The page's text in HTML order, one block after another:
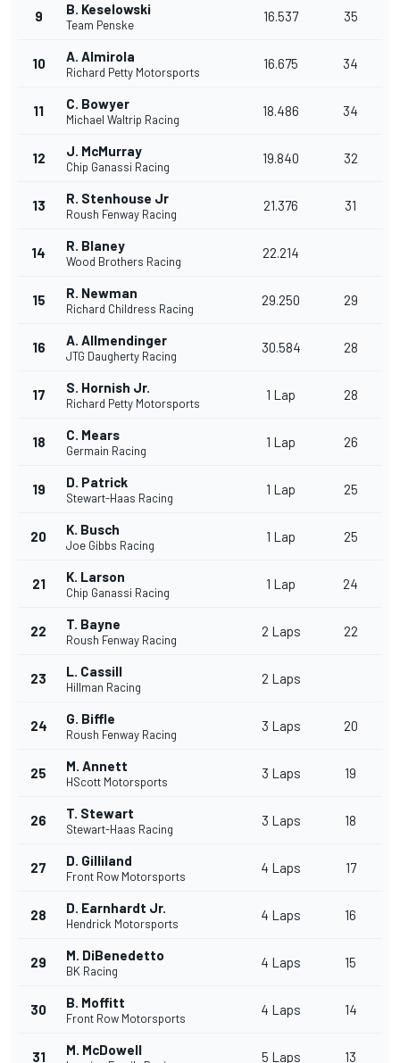
9 B. Keselowski
Team Penske
16.537 35
10 A. Almirola
Richard Petty Motorsports
16.675 34
11 C. Bowyer
Michael Waltrip Racing
18.486 34
12 J. McMurray
Chip Ganassi Racing
19.840 32
13 R. Stenhouse Jr
Roush Fenway Racing
21.376 31
14 R. Blaney
Wood Brothers Racing
22.214
15 R. Newman
Richard Childress Racing
29.250 29
16 A. Allmendinger
JTG Daugherty Racing
30.584 28
17 S. Hornish Jr.
Richard Petty Motorsports
1 Lap 28
18 C. Mears
Germain Racing
1 Lap 26
19 D. Patrick
Stewart-Haas Racing
1 Lap 25
20 K. Busch
Joe Gibbs Racing
1 Lap 25
21 K. Larson
Chip Ganassi Racing
1 Lap 24
22 T. Bayne
Roush Fenway Racing
2 Laps 22
23 L. Cassill
Hillman Racing
2 Laps
24 G. Biffle
Roush Fenway Racing
3 Laps 20
25 M. Annett
HScott Motorsports
3 Laps 19
26 T. Stewart
Stewart-Haas Racing
3 Laps 18
27 D. Gilliland
Front Row Motorsports
4 Laps 17
28 D. Earnhardt Jr.
Hendrick Motorsports
4 Laps 16
29 M. DiBenedetto
BK Racing
4 Laps 15
30 B. Moffitt
Front Row Motorsports
4 Laps 14
31 M. McDowell 5 Laps 13